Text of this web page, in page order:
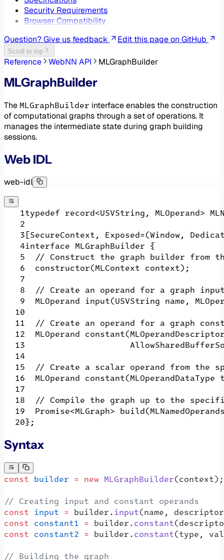
Security Requirements
Browser Compatibility
Question? Give us feedback
Edit this page on GitHub
Scroll to top
Reference WebNN API MLGraphBuilder
MLGraphBuilder
The MLGraphBuilder interface enables the construction
of computational graphs through a set of operations. It
manages the intermediate state during graph building
sessions.
Web IDL
web-idl
typedef record<USVString, MLOperand>
[SecureContext, Exposed=(Window,
interface MLGraphBuilder {
// Construct the graph builder from
  constructor(MLContext context);
// Create an operand for a graph
MLOperand input(USVString name,
// Create an operand for a graph
MLOperand
// Create a scalar operand from the
MLOperand constant(MLOperandDataType
// Compile the graph up to the
Promise<MLGraph>
};
Syntax
const builder = new MLGraphBuilder(context);
// Creating input and constant operands
const input = builder.input(name,
const constant1 = builder.constant
const constant2 = builder.constant(type,
// Building the graph